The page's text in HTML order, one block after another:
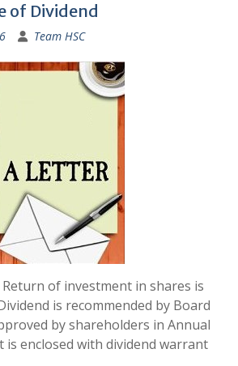
of Dividend
Team HSC
of investment in shares is
is recommended by Board
by shareholders in Annual
is enclosed with dividend warrant